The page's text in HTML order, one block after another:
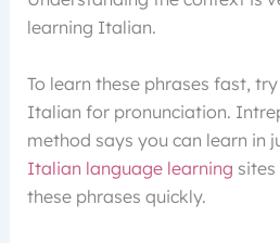
learning Italian.
To learn these phrases fast,
Italian for pronunciation.
method says you can learn in
Italian language learning
these phrases quickly.